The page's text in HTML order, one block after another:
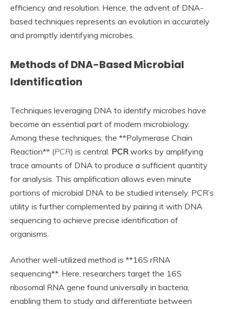
efficiency and resolution. Hence, the advent of DNA-
based techniques represents an evolution in accurately
and promptly identifying microbes.
Methods of DNA-Based Microbial
Identification
Techniques leveraging DNA to identify microbes have
become an essential part of modern microbiology.
Among these techniques, the **Polymerase Chain
Reaction** (PCR) is central. PCRworks by amplifying
trace amounts of DNA to produce a sufficient quantity
for analysis. This amplification allows even minute
portions of microbial DNA to be studied intensely. PCR’s
utility is further complemented by pairing it with DNA
sequencing to achieve precise identification of
organisms.
Another well-utilized method is **16S rRNA
sequencing**. Here, researchers target the 16S
ribosomal RNA gene found universally in bacteria,
enabling them to study and differentiate between